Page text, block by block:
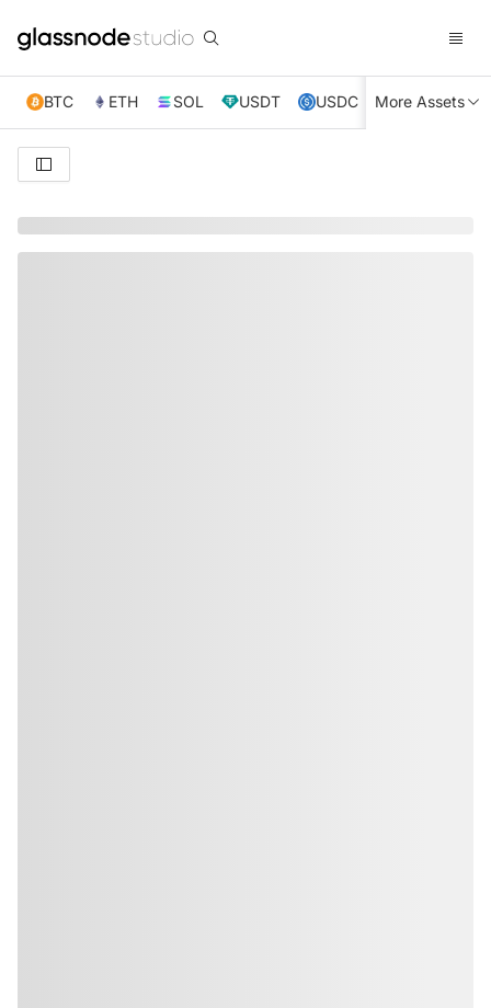
BTC ETH SOL USDT USDC XRP TRX
More Assets